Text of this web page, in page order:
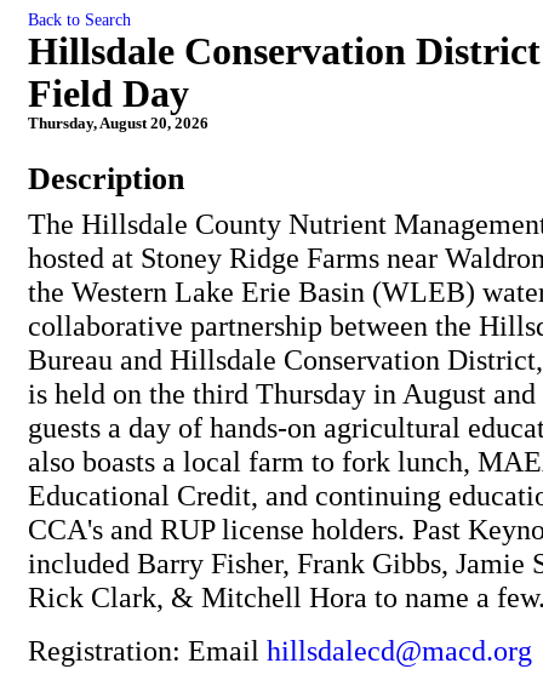
Back to Search
Hillsdale Conservation
Field Day
Thursday, August 20, 2026
Description
The Hillsdale County Nutrient
hosted at Stoney Ridge Farms near
the Western Lake Erie Basin (WLEB)
collaborative partnership between the
Bureau and Hillsdale Conservation
is held on the third Thursday in August
guests a day of hands-on agricultural
also boasts a local farm to fork lunch,
Educational Credit, and continuing
CCA's and RUP license holders. Past
included Barry Fisher, Frank Gibbs, Jamie
Rick Clark, & Mitchell Hora to name a
Registration: Email hillsdalecd@macd.org